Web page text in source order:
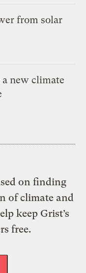
from solar
new climate
on finding
of climate and
keep Grist’s
free.